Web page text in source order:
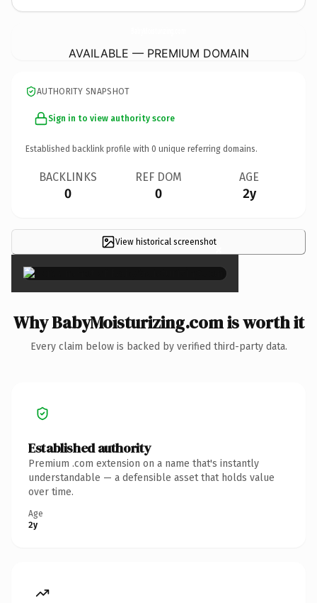
AVAILABLE — PREMIUM DOMAIN
AUTHORITY SNAPSHOT
Sign in to view authority score
Established backlink profile with 0 unique referring domains.
BACKLINKS
0
REF DOM
0
AGE
2y
View historical screenshot×
Why BabyMoisturizing.com is worth it
Every claim below is backed by verified third-party data.
Established authority
Premium .com extension on a name that's instantly
understandable — a defensible asset that holds value
over time.
Age
2y